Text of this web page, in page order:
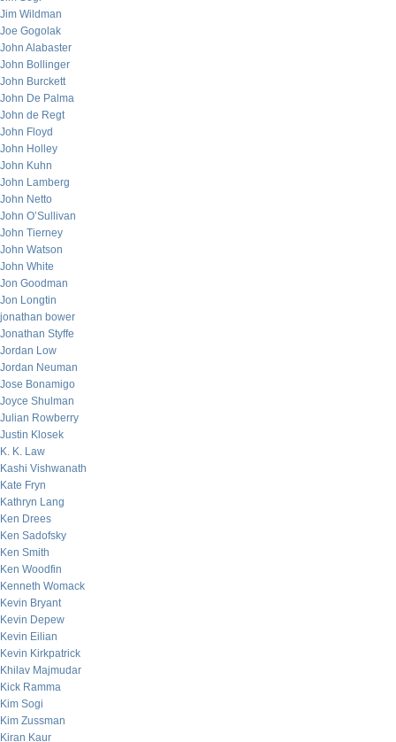
Jim Wildman
Joe Gogolak
John Alabaster
John Bollinger
John Burckett
John De Palma
John de Regt
John Floyd
John Holley
John Kuhn
John Lamberg
John Netto
John O’Sullivan
John Tierney
John Watson
John White
Jon Goodman
Jon Longtin
jonathan bower
Jonathan Styffe
Jordan Low
Jordan Neuman
Jose Bonamigo
Joyce Shulman
Julian Rowberry
Justin Klosek
K. K. Law
Kashi Vishwanath
Kate Fryn
Kathryn Lang
Ken Drees
Ken Sadofsky
Ken Smith
Ken Woodfin
Kenneth Womack
Kevin Bryant
Kevin Depew
Kevin Eilian
Kevin Kirkpatrick
Khilav Majmudar
Kick Ramma
Kim Sogi
Kim Zussman
Kiran Kaur